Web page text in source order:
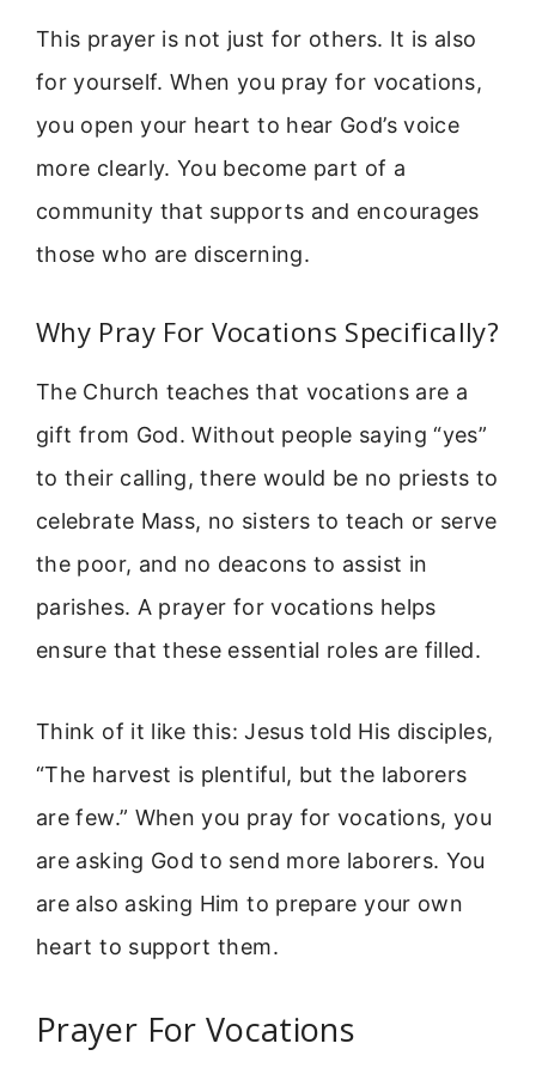
This prayer is not just for others. It is also
for yourself. When you pray for vocations,
you open your heart to hear God’s voice
more clearly. You become part of a
community that supports and encourages
those who are discerning.
Why Pray For Vocations Specifically?
The Church teaches that vocations are a
gift from God. Without people saying “yes”
to their calling, there would be no priests to
celebrate Mass, no sisters to teach or serve
the poor, and no deacons to assist in
parishes. A prayer for vocations helps
ensure that these essential roles are filled.
Think of it like this: Jesus told His disciples,
“The harvest is plentiful, but the laborers
are few.” When you pray for vocations, you
are asking God to send more laborers. You
are also asking Him to prepare your own
heart to support them.
Prayer For Vocations